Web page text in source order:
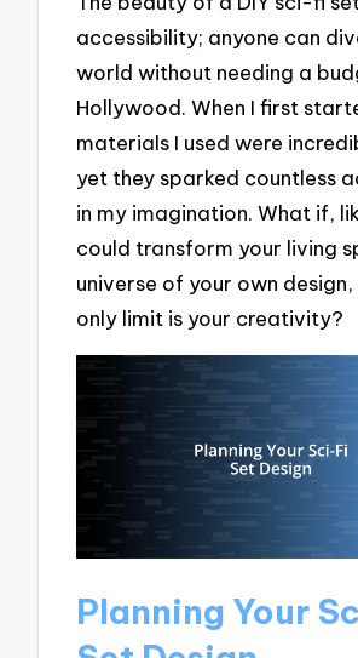
accessibility; anyone can
world without needing a
Hollywood. When I first
materials I used were
yet they sparked countless
in my imagination. What if,
could transform your living
universe of your own
only limit is your creativity?
Planning Your